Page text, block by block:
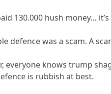
130.000 hush money…
defence was a scam. A
everyone knows trump
is rubbish at best.